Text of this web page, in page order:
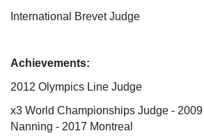
International Brevet Judge
Achievements:
2012 Olympics Line Judge
x3 World Championships Judge -
Nanning - 2017 Montreal